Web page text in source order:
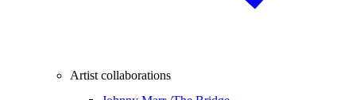
Artist collaborations